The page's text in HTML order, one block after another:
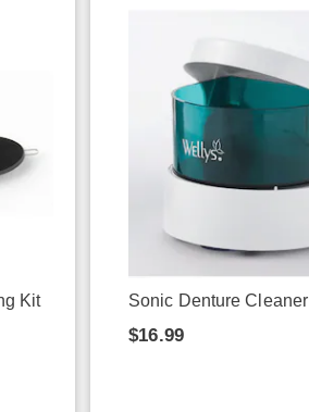
Kit Sonic Denture Cleaner
$16.99